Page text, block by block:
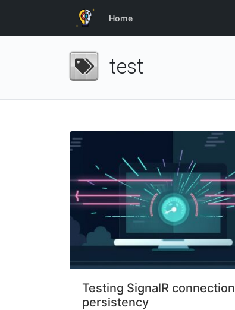
Home
test
Testing SignalR connection
persistency